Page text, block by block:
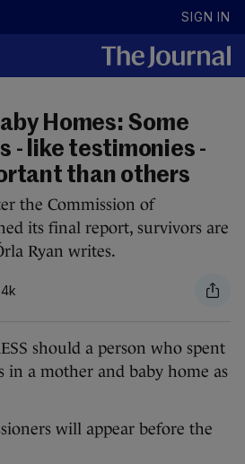
SIGN IN
Homes: Some
- like testimonies -
than others
the Commission of
its final report, survivors are
Ryan writes.
should a person who spent
in a mother and baby home as
will appear before the